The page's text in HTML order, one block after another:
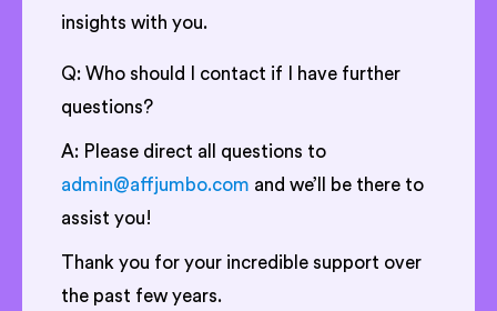
insights with you.
Q: Who should I contact if I have further
questions?
A: Please direct all questions to
admin@affjumbo.com and we’ll be there to
assist you!
Thank you for your incredible support over
the past few years.